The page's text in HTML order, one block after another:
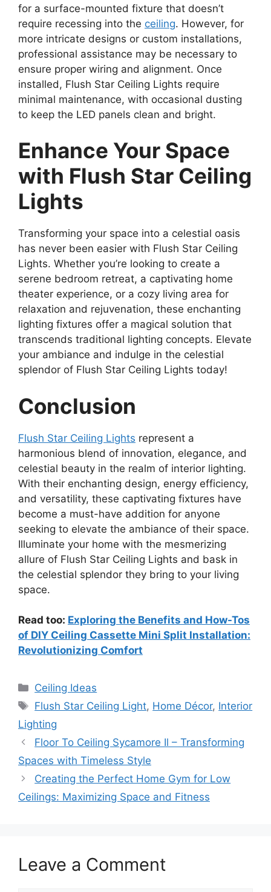
for a surface-mounted fixture that doesn’t
require recessing into the ceiling. However, for
more intricate designs or custom installations,
professional assistance may be necessary to
ensure proper wiring and alignment. Once
installed, Flush Star Ceiling Lights require
minimal maintenance, with occasional dusting
to keep the LED panels clean and bright.
Enhance Your Space
with Flush Star Ceiling
Lights
Transforming your space into a celestial oasis
has never been easier with Flush Star Ceiling
Lights. Whether you’re looking to create a
serene bedroom retreat, a captivating home
theater experience, or a cozy living area for
relaxation and rejuvenation, these enchanting
lighting fixtures offer a magical solution that
transcends traditional lighting concepts. Elevate
your ambiance and indulge in the celestial
splendor of Flush Star Ceiling Lights today!
Conclusion
Flush Star Ceiling Lights represent a
harmonious blend of innovation, elegance, and
celestial beauty in the realm of interior lighting.
With their enchanting design, energy efficiency,
and versatility, these captivating fixtures have
become a must-have addition for anyone
seeking to elevate the ambiance of their space.
Illuminate your home with the mesmerizing
allure of Flush Star Ceiling Lights and bask in
the celestial splendor they bring to your living
space.
Read too: Exploring the Benefits and How-Tos
of DIY Ceiling Cassette Mini Split Installation:
Revolutionizing Comfort
Categories
Ceiling Ideas
Tags
Flush Star Ceiling Light, Home Décor, Interior
Lighting
Floor To Ceiling Sycamore Il – Transforming
Spaces with Timeless Style
Creating the Perfect Home Gym for Low
Ceilings: Maximizing Space and Fitness
Leave a Comment